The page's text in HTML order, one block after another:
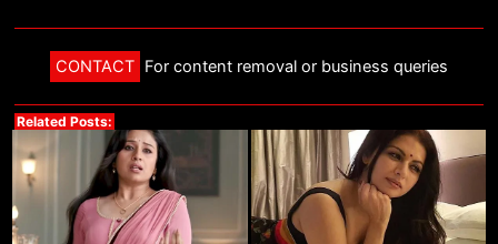
CONTACT For content removal or business queries
Related Posts: